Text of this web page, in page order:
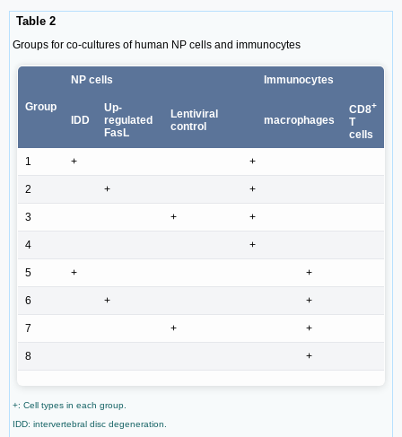
Table 2
Groups for co-cultures of human NP cells and immunocytes
Group
NP cells Immunocytes
IDD
Up-
regulated
FasL
Lentiviral
control
macrophages
CD8+
T
cells
1 + +
2 + +
3 + +
4 +
5 + +
6 + +
7 + +
8 +
+: Cell types in each group.
IDD: intervertebral disc degeneration.